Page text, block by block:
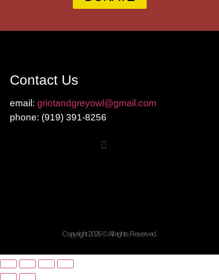
Contact Us
email: griotandgreyowl@gmail.com
phone: ‪(919) 391-8256
Copyright 2026 © All rights Reserved.